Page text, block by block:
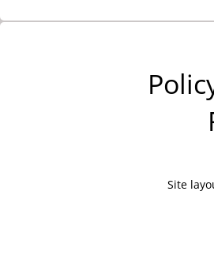
Site